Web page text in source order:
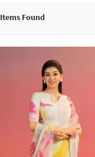
Items Found